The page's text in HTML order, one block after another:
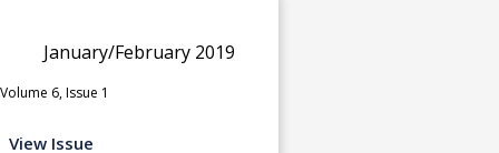
January/February 2019
Volume 6, Issue 1
View Issue